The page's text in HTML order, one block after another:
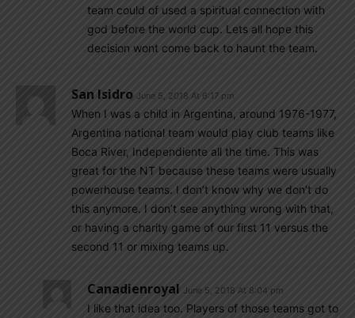
team could of used a spiritual connection with
god before the world cup. Lets all hope this
decision wont come back to haunt the team.
San Isidro June 5, 2018 At 6:17 pm
When I was a child in Argentina, around 1976-1977,
Argentina national team would play club teams like
Boca River, Independiente all the time. This was
great for the NT because these teams were usually
powerhouse teams. I don’t know why we don’t do
this anymore. I don’t see anything wrong with that,
or having a charity game of our first 11 versus the
second 11 or mixing teams up.
Canadienroyal June 5, 2018 At 8:04 pm
I like that idea too. Players of those teams got to